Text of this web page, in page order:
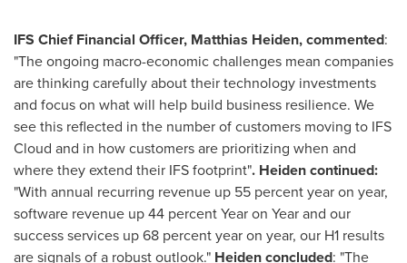
IFS Chief Financial Officer, Matthias Heiden,commented:
"The ongoing macro-economic challenges mean companies
are thinking carefully about their technology investments
and focus on what will help build business resilience. We
see this reflected in the number of customers moving to IFS
Cloud and in how customers are prioritizing when and
where they extend their IFS footprint". Heiden continued:
"With annual recurring revenue up 55 percent year on year,
software revenue up 44 percent Year on Year and our
success services up 68 percent year on year, our H1 results
are signals of a robust outlook." Heiden concluded: "The